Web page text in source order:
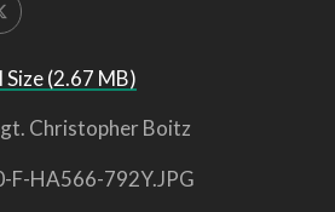
Size (2.67 MB)
Christopher Boitz
F-HA566-792Y.JPG